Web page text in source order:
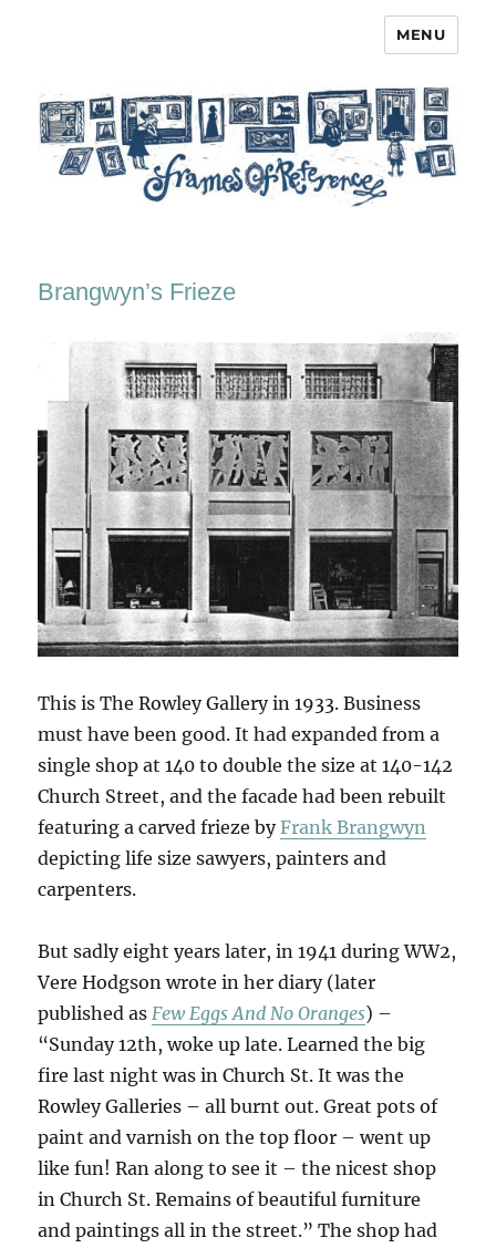
MENU
Brangwyn’s Frieze
This is The Rowley Gallery in 1933. Business
must have been good. It had expanded from a
single shop at 140 to double the size at 140-142
Church Street, and the facade had been rebuilt
featuring a carved frieze byFrank Brangwyn
depicting life size sawyers, painters and
carpenters.
But sadly eight years later, in 1941 during WW2,
Vere Hodgson wrote in her diary (later
published as Few Eggs And No Oranges) –
“Sunday 12th, woke up late. Learned the big
fire last night was in Church St. It was the
Rowley Galleries – all burnt out. Great pots of
paint and varnish on the top floor – went up
like fun! Ran along to see it – the nicest shop
in Church St. Remains of beautiful furniture
and paintings all in the street.” The shop had